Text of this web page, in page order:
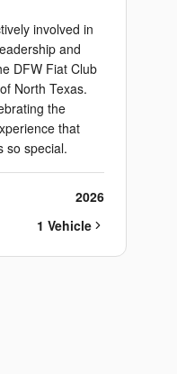
involved in
and
DFW Fiat Club
North Texas.
the
that
so special.
2026
1 Vehicle